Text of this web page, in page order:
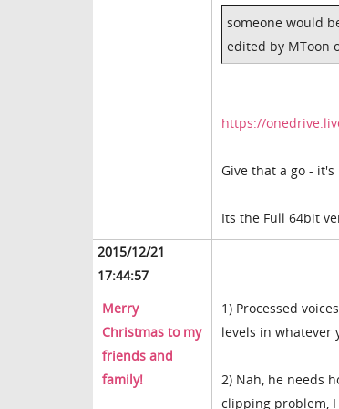
someone would
edited by MToon
https://
Give that a go -
Its the Full 64bit
2015/12/21
17:44:57
Merry
Christmas to my
friends and
family!
1) Processed
levels in whatever
2) Nah, he needs
clipping problem, I